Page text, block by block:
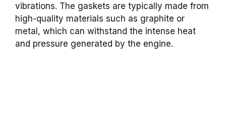
vibrations. The gaskets are typically made from
high-quality materials such as graphite or
metal, which can withstand the intense heat
and pressure generated by the engine.